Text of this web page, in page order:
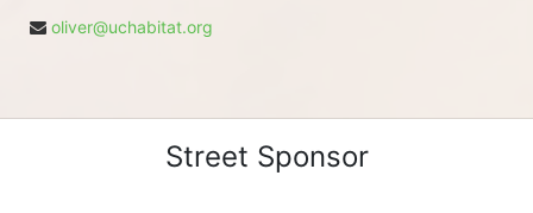
oliver@uchabitat.org
Street Sponsor